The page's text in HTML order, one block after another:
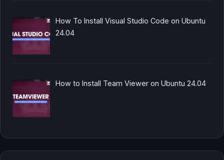
How To Install Visual Studio Code on Ubuntu
24.04
How to Install Team Viewer on Ubuntu 24.04